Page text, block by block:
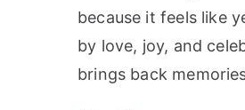
because it feels like
by love, joy, and
brings back